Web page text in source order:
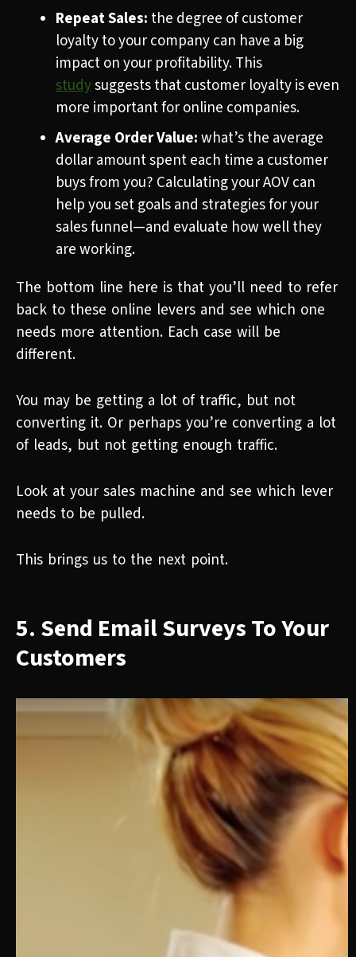
Repeat Sales: the degree of customer
loyalty to your company can have a big
impact on your profitability. This
studysuggests that customer loyalty is even
more important for online companies.
Average Order Value:what’s the average
dollar amount spent each time a customer
buys from you? Calculating your AOV can
help you set goals and strategies for your
sales funnel—and evaluate how well they
are working.
The bottom line here is that you’ll need to refer
back to these online levers and see which one
needs more attention. Each case will be
different.
You may be getting a lot of traffic, but not
converting it. Or perhaps you’re converting a lot
of leads, but not getting enough traffic.
Look at your sales machine and see which lever
needs to be pulled.
This brings us to the next point.
5. Send Email Surveys To Your
Customers